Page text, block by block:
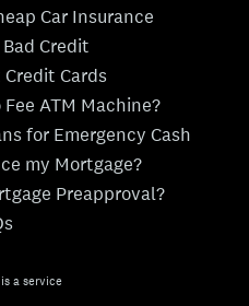
Car Insurance
Credit
Cards
ATM Machine?
for Emergency Cash
my Mortgage?
Preapproval?
a service